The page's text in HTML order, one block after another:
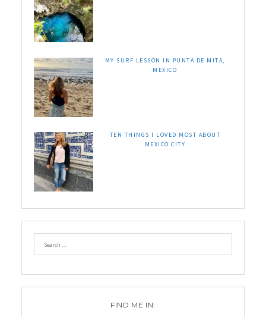
MY SURF LESSON IN PUNTA DE MITA,
MEXICO
TEN THINGS I LOVED MOST ABOUT
MEXICO CITY
FIND ME IN: